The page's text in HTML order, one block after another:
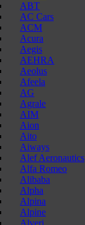
ABT
AC Cars
ACM
Acura
Aegis
AEHRA
Aeolus
Afeela
AG
Agrale
AIM
Aion
Aito
Aiways
Alef Aeronautics
Alfa Romeo
Alibaba
Alpha
Alpina
Alpine
Alveri